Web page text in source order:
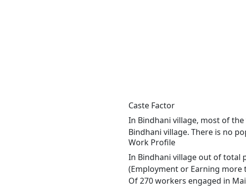
Caste Factor
In Bindhani village, most of
Bindhani village. There is no
Work Profile
In Bindhani village out of total
(Employment or Earning more
Of 270 workers engaged in